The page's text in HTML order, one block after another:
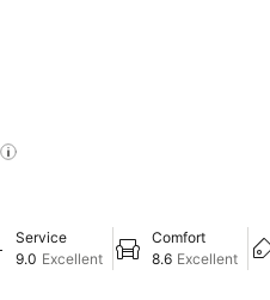
Service
9.0 Excellent
Comfort
8.6 Excellent